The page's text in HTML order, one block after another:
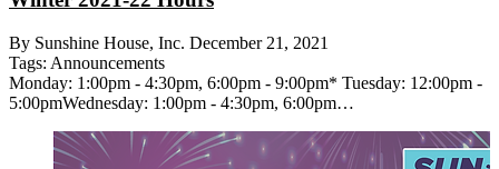
By Sunshine House, Inc. December 21, 2021
Tags: Announcements
Monday: 1:00pm - 4:30pm, 6:00pm - 9:00pm* Tuesday: 12:00pm -
5:00pmWednesday: 1:00pm - 4:30pm, 6:00pm…